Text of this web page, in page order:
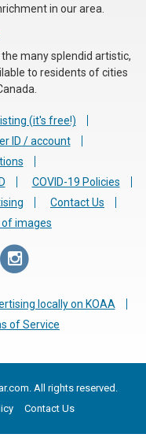
in our area.
many splendid artistic,
to residents of cities
(it's free!)
ID / account
COVID-19 Policies
Contact Us
images
locally on KOAA
of Service
All rights reserved.
Contact Us